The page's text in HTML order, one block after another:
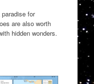
for
are also worth
hidden wonders.